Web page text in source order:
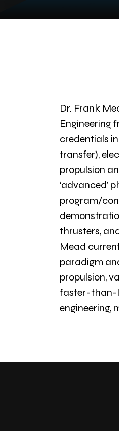
Dr. Frank
Engineering
credentials
transfer),
propulsion
‘advanced’
program/
thrusters,
Mead
paradigm
propulsion,
faster-than-
engineering,